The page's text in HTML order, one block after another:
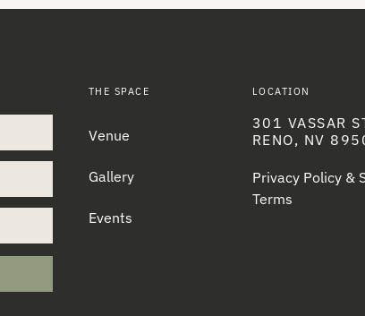
THE SPACE
Venue
Gallery
Events
LOCATION
301 VASSAR
RENO, NV
Privacy Policy &
Terms